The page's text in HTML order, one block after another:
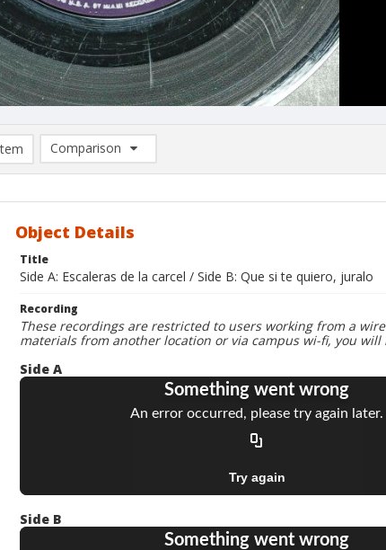
Comparison
Comparison List: (0/2)
Object Details
Title
Side A: Escaleras de la carcel / Side B: Que si te quiero, juralo
Recording
These recordings are restricted to users working from a
materials from another location or via campus wi-fi, you will
Side A
Side B